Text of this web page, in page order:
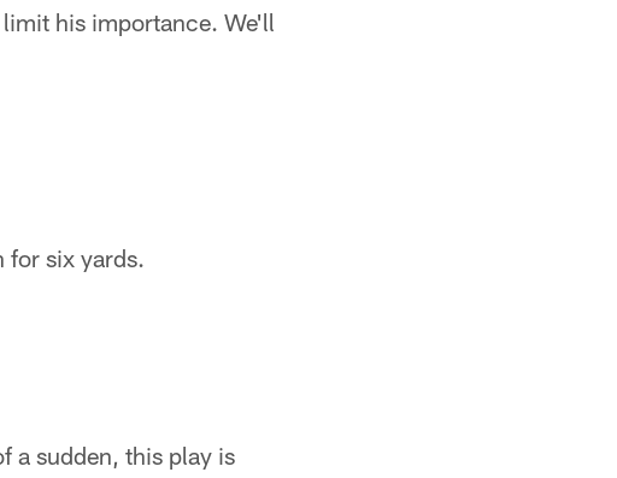
his importance. We'll
for six yards.
a sudden, this play is